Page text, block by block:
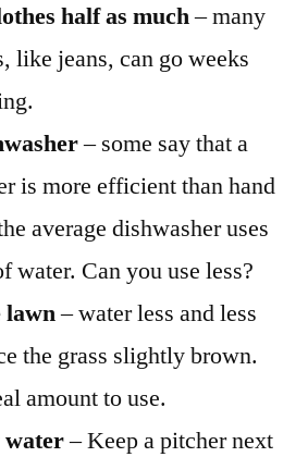
half as much– many
like jeans, can go weeks
– some say that a
is more efficient than hand
average dishwasher uses
water. Can you use less?
lawn– water less and less
the grass slightly brown.
amount to use.
water– Keep a pitcher next